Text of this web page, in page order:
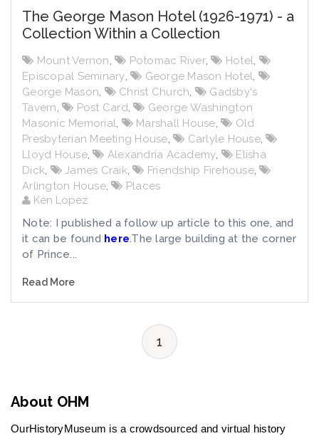
The George Mason Hotel (1926-1971) - a
Collection Within a Collection
Mount Vernon, Potomac River, Hotel,
Episcopal Seminary, George Mason Hotel,
George Mason, Christ Church,
Gadsby's
Tavern, Post Card,
George Washington
Masonic Memorial, Marshall House,
Old
Presbyterian Meeting House, Carlyle House,
Lloyd House, Alexandria Academy,
Elisha
Dick, James Craik, Friendship Firehouse,
Arlington House,
Places
Ken Lopez
Note: I published a follow up article to this one, and
it can be found here.The large building at the corner
of Prince...
Read More
1
About OHM
OurHistoryMuseum is a crowdsourced and virtual history